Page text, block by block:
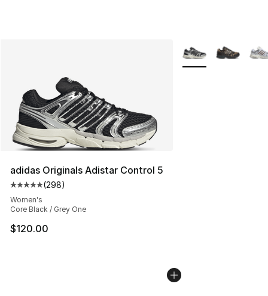
adidas Originals Adistar Control 5
Average customer rating - [5 out of 5 stars], 298
(298)
Women's
Core Black / Grey One
$120.00
More Colors